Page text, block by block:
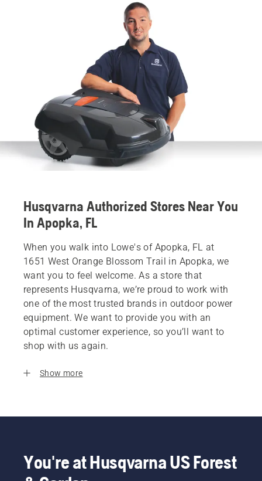
Husqvarna Authorized Stores Near You
In Apopka, FL
When you walk into Lowe's of Apopka, FL at
1651 West Orange Blossom Trail in Apopka, we
want you to feel welcome. As a store that
represents Husqvarna, we’re proud to work with
one of the most trusted brands in outdoor power
equipment. We want to provide you with an
optimal customer experience, so you’ll want to
shop with us again.
Show more
You're at Husqvarna US Forest